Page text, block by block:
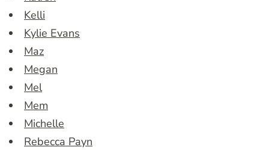
Kelli
Kylie Evans
Maz
Megan
Mel
Mem
Michelle
Rebecca Payn